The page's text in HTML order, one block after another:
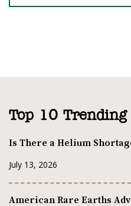
Top 10 Trending
Is There a Helium
July 13, 2026
American Rare Earths